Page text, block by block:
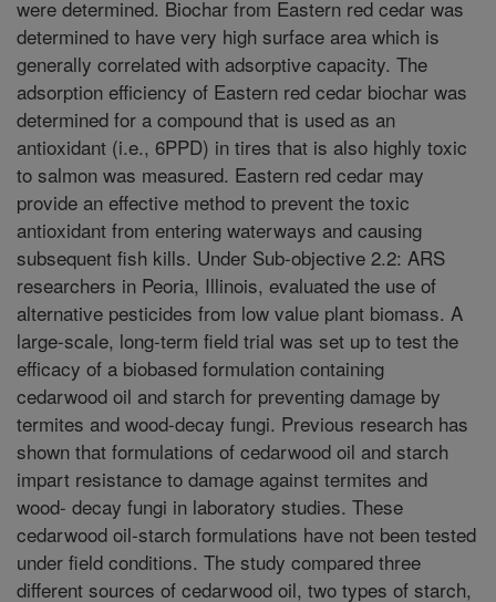
were determined. Biochar from Eastern red cedar was
determined to have very high surface area which is
generally correlated with adsorptive capacity. The
adsorption efficiency of Eastern red cedar biochar was
determined for a compound that is used as an
antioxidant (i.e., 6PPD) in tires that is also highly toxic
to salmon was measured. Eastern red cedar may
provide an effective method to prevent the toxic
antioxidant from entering waterways and causing
subsequent fish kills. Under Sub-objective 2.2: ARS
researchers in Peoria, Illinois, evaluated the use of
alternative pesticides from low value plant biomass. A
large-scale, long-term field trial was set up to test the
efficacy of a biobased formulation containing
cedarwood oil and starch for preventing damage by
termites and wood-decay fungi. Previous research has
shown that formulations of cedarwood oil and starch
impart resistance to damage against termites and
wood- decay fungi in laboratory studies. These
cedarwood oil-starch formulations have not been tested
under field conditions. The study compared three
different sources of cedarwood oil, two types of starch,